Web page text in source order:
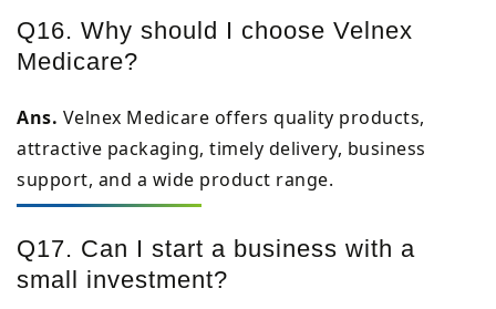
Q16. Why should I choose Velnex
Medicare?
Ans. Velnex Medicare offers quality products,
attractive packaging, timely delivery, business
support, and a wide product range.
Q17. Can I start a business with a
small investment?